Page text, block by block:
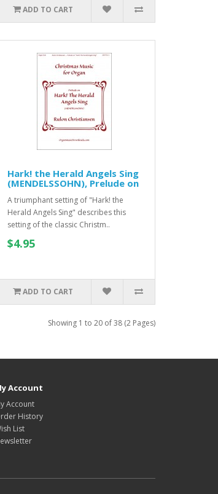
ADD TO CART
Hark! the Herald Angels Sing
(MENDELSSOHN), Prelude on
A triumphant setting of "Hark! the
Herald Angels Sing" describes this
setting of the classic Christm..
$4.95
ADD TO CART
Showing 1 to 20 of 38 (2 Pages)
Account
Account
History
List